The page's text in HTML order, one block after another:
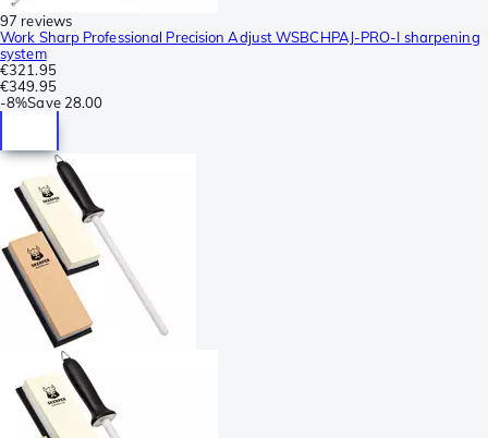
97 reviews
Work Sharp Professional Precision Adjust WSBCHPAJ-PRO-I sharpening
system
€321.95
€349.95
-8%Save 28.00